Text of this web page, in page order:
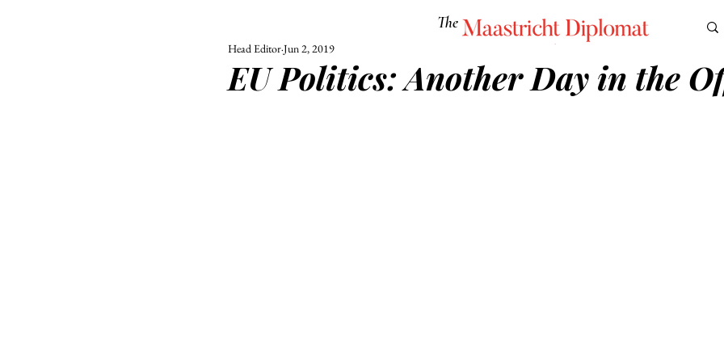
The Maastricht Diplomat
UNIVERSITY POLITICS CULTURE EUROMUN SCIENCE Corner
EU Politics: Another Day in the
Head EditorJun 2, 2019